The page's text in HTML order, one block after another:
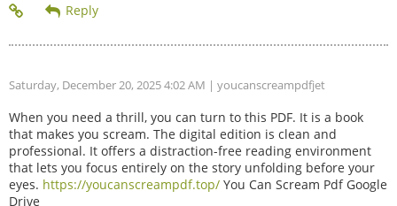
Saturday, December 20, 2025 4:02 AM | youcanscreampdfjet
When you need a thrill, you can turn to this PDF. It is a book
that makes you scream. The digital edition is clean and
professional. It offers a distraction-free reading environment
that lets you focus entirely on the story unfolding before your
eyes. https://youcanscreampdf.top/ You Can Scream Pdf Google
Drive